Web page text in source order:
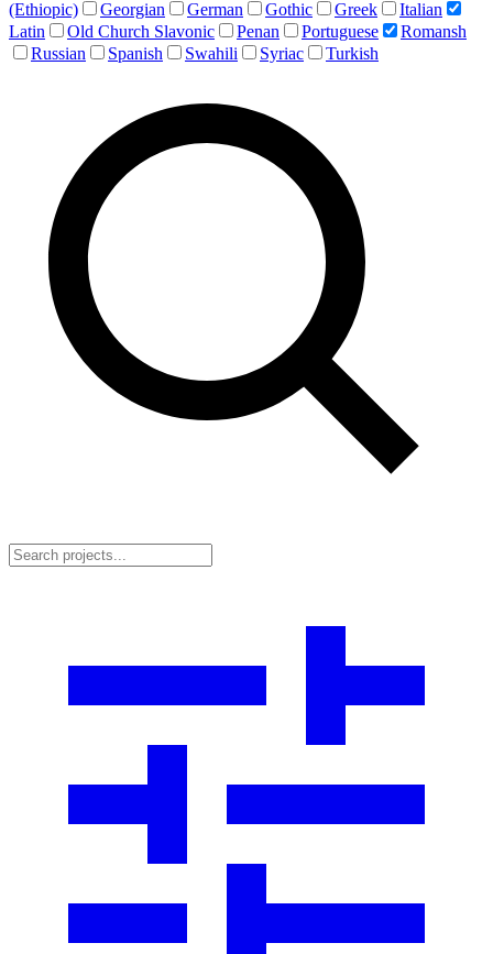
(Ethiopic)
Georgian German Gothic Greek
Italian
Latin
Old Church Slavonic Penan Portuguese
Romansh
Russian
Spanish Swahili Syriac Turkish